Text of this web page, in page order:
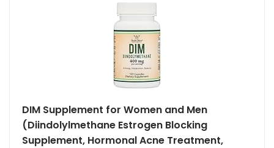
DIM Supplement for Women and Men
(Diindolylmethane Estrogen Blocking
Supplement, Hormonal Acne Treatment,